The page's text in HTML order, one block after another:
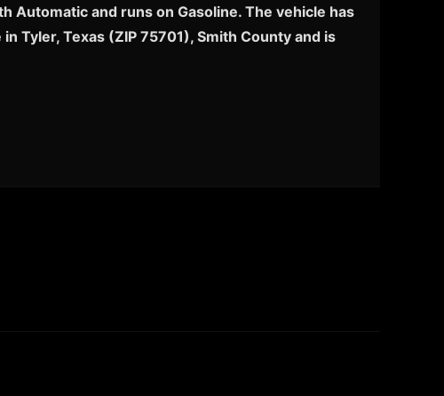
Automatic and runs on Gasoline. The vehicle has
Tyler, Texas (ZIP 75701), Smith County and is